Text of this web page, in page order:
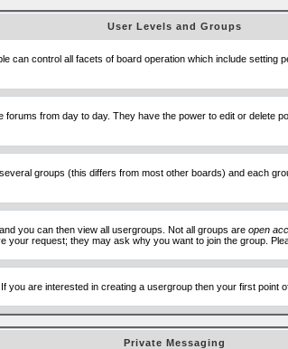
User Levels and Groups
can control all facets of board operation which include
from day to day. They have the power to edit or
groups (this differs from most other boards) and each
you can then view all usergroups. Not all groups are open
request; they may ask why you want to join the group.
are interested in creating a usergroup then your first point
Private Messaging